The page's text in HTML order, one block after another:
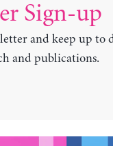
Sign-up
and keep up to
and publications.